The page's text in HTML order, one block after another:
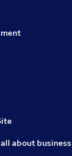
about business